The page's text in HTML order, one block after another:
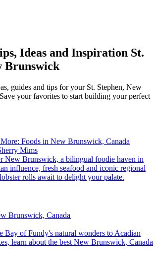
Ideas and Inspiration St.
Brunswick
guides and tips for your St. Stephen, New
your favorites to start building your perfect
Foods in New Brunswick, Canada
Mims
influence, fresh seafood and iconic regional
rolls await to delight your palate.
Brunswick, Canada
learn about the best New Brunswick, Canada